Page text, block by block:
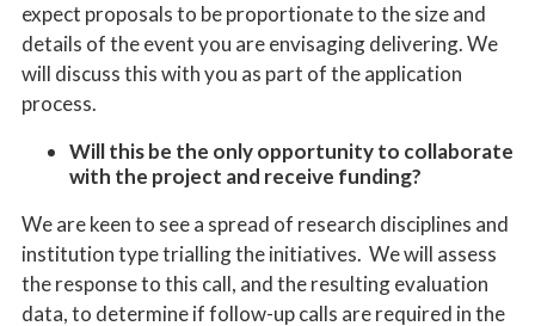
expect proposals to be proportionate to the size and
details of the event you are envisaging delivering. We
will discuss this with you as part of the application
process.
Will this be the only opportunity to collaborate
with the project and receive funding?
We are keen to seea spread of research disciplines and
institution typetrialling the initiatives. We will assess
theresponse to this call, and the resulting evaluation
data,to determineif follow-up calls arerequired in the